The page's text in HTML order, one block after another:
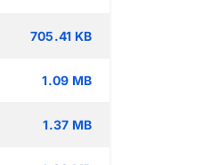
705.41 KB
1.09 MB
1.37 MB